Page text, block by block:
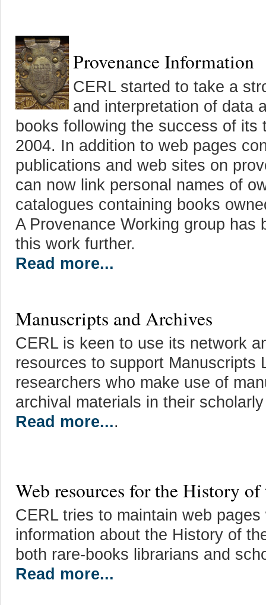
Provenance Information
CERL started to take a
and interpretation of data
books following the success of its
2004. In addition to web pages
publications and web sites on
can now link personal names of
catalogues containing books
A Provenance Working group has
this work further.
Read more...
Manuscripts and Archives
CERL is keen to use its network
resources to support Manuscripts
researchers who make use of
archival materials in their
Read more....
Web resources for the History
CERL tries to maintain web
information about the History of
both rare-books librarians and
Read more...